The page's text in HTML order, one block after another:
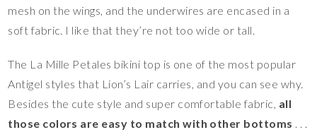
mesh on the wings, and the underwires are encased in a
soft fabric. I like that they’re not too wide or tall.
The La Mille Petales bikini top is one of the most popular
Antigel styles that Lion’s Lair carries, and you can see why.
Besides the cute style and super comfortable fabric, all
those colors are easy to match with other bottoms . . .